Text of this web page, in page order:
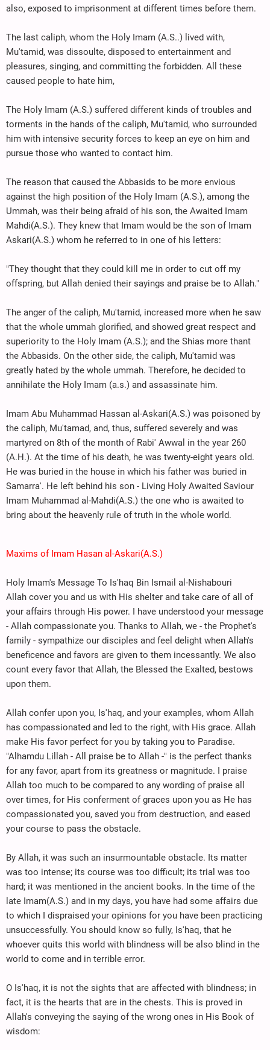
also, exposed to imprisonment at different times before them.
The last caliph, whom the Holy Imam (A.S..) lived with,
Mu'tamid, was dissoulte, disposed to entertainment and
pleasures, singing, and committing the forbidden. All these
caused people to hate him,
The Holy Imam (A.S.) suffered different kinds of troubles and
torments in the hands of the caliph, Mu'tamid, who surrounded
him with intensive security forces to keep an eye on him and
pursue those who wanted to contact him.
The reason that caused the Abbasids to be more envious
against the high position of the Holy Imam (A.S.), among the
Ummah, was their being afraid of his son, the Awaited Imam
Mahdi(A.S.). They knew that Imam would be the son of Imam
Askari(A.S.) whom he referred to in one of his letters:
"They thought that they could kill me in order to cut off my
offspring, but Allah denied their sayings and praise be to Allah."
The anger of the caliph, Mu'tamid, increased more when he saw
that the whole ummah glorified, and showed great respect and
superiority to the Holy Imam (A.S.); and the Shias more thant
the Abbasids. On the other side, the caliph, Mu'tamid was
greatly hated by the whole ummah. Therefore, he decided to
annihilate the Holy Imam (a.s.) and assassinate him.
Imam Abu Muhammad Hassan al-Askari(A.S.) was poisoned by
the caliph, Mu'tamad, and, thus, suffered severely and was
martyred on 8th of the month of Rabi' Awwal in the year 260
(A.H.). At the time of his death, he was twenty-eight years old.
He was buried in the house in which his father was buried in
Samarra'. He left behind his son - Living Holy Awaited Saviour
Imam Muhammad al-Mahdi(A.S.) the one who is awaited to
bring about the heavenly rule of truth in the whole world.
Maxims of Imam Hasan al-Askari(A.S.)
Holy Imam's Message To Is'haq Bin Ismail al-Nishabouri
Allah cover you and us with His shelter and take care of all of
your affairs through His power. I have understood your message
- Allah compassionate you. Thanks to Allah, we - the Prophet's
family - sympathize our disciples and feel delight when Allah's
beneficence and favors are given to them incessantly. We also
count every favor that Allah, the Blessed the Exalted, bestows
upon them.
Allah confer upon you, Is'haq, and your examples, whom Allah
has compassionated and led to the right, with His grace. Allah
make His favor perfect for you by taking you to Paradise.
"Alhamdu Lillah - All praise be to Allah -" is the perfect thanks
for any favor, apart from its greatness or magnitude. I praise
Allah too much to be compared to any wording of praise all
over times, for His conferment of graces upon you as He has
compassionated you, saved you from destruction, and eased
your course to pass the obstacle.
By Allah, it was such an insurmountable obstacle. Its matter
was too intense; its course was too difficult; its trial was too
hard; it was mentioned in the ancient books. In the time of the
late Imam(A.S.) and in my days, you have had some affairs due
to which I dispraised your opinions for you have been practicing
unsuccessfully. You should know so fully, Is'haq, that he
whoever quits this world with blindness will be also blind in the
world to come and in terrible error.
O Is'haq, it is not the sights that are affected with blindness; in
fact, it is the hearts that are in the chests. This is proved in
Allah's conveying the saying of the wrong ones in His Book of
wisdom: